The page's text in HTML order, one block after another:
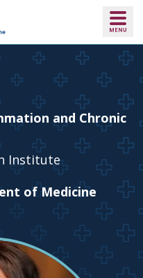
and Chronic
Institute
of Medicine